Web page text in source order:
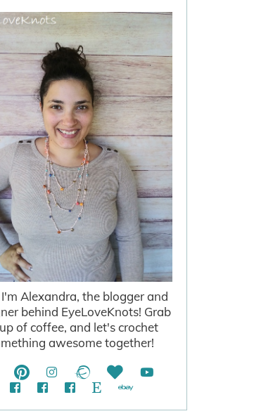
Alexandra, the blogger and
behind EyeLoveKnots! Grab
of coffee, and let's crochet
awesome together!